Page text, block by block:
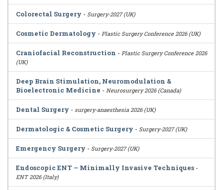
Colorectal Surgery - Surgery-2027 (UK)
Cosmetic Dermatology - Plastic Surgery Conference 2026 (UK)
Craniofacial Reconstruction - Plastic Surgery Conference 2026
(UK)
Deep Brain Stimulation, Neuromodulation &
Bioelectronic Medicine - Neurosurgery 2026 (Canada)
Dental Surgery - surgery-anaesthesia 2026 (UK)
Dermatologic & Cosmetic Surgery - Surgery-2027 (UK)
Emergency Surgery - Surgery-2027 (UK)
Endoscopic ENT – Minimally Invasive Techniques -
ENT 2026 (Italy)